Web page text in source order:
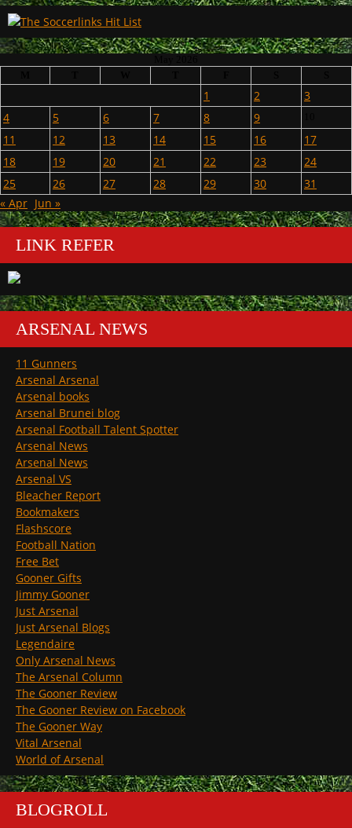
1 2
3
4
5 6 7 8 9
11 12 13 14 15 16
17
18
19 20 21 22 23
24
25
26 27 28 29 30
31
« Apr Jun »
LINK REFER
ARSENAL NEWS
11 Gunners
Arsenal Arsenal
Arsenal books
Arsenal Brunei blog
Arsenal Football Talent Spotter
Arsenal News
Arsenal News
Arsenal VS
Bleacher Report
Bookmakers
Flashscore
Football Nation
Free Bet
Gooner Gifts
Jimmy Gooner
Just Arsenal
Just Arsenal Blogs
Legendaire
Only Arsenal News
The Arsenal Column
The Gooner Review
The Gooner Review on Facebook
The Gooner Way
Vital Arsenal
World of Arsenal
BLOGROLL